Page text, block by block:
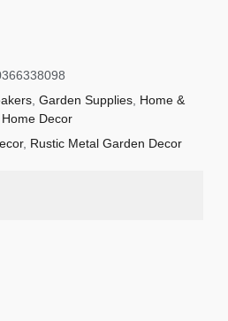
Garden Supplies Home &
Home Decor
, Rustic Metal Garden Decor